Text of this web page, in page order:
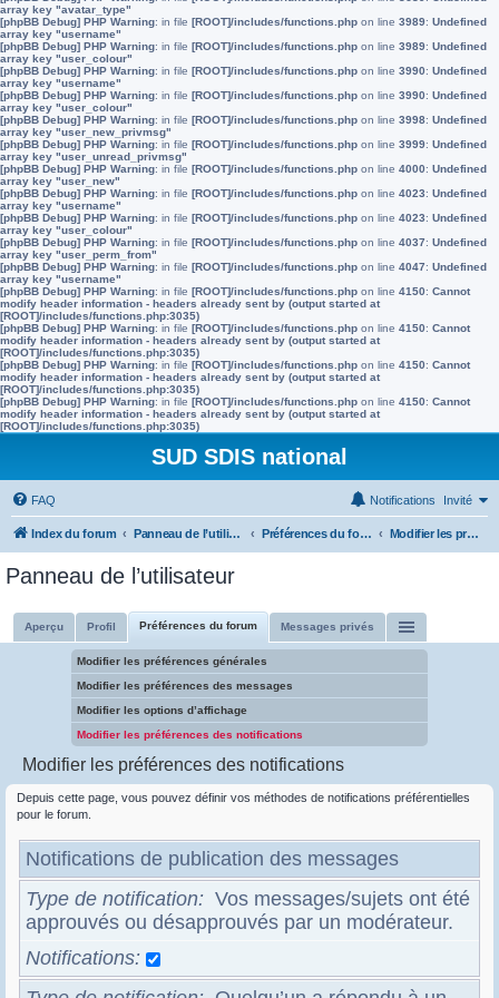
array key "avatar_type"
[phpBB Debug] PHP Warning: in file [ROOT]/includes/functions.php on line 3989: Undefined
array key "username"
[phpBB Debug] PHP Warning: in file [ROOT]/includes/functions.php on line 3989: Undefined
array key "user_colour"
[phpBB Debug] PHP Warning: in file [ROOT]/includes/functions.php on line 3990: Undefined
array key "username"
[phpBB Debug] PHP Warning: in file [ROOT]/includes/functions.php on line 3990: Undefined
array key "user_colour"
[phpBB Debug] PHP Warning: in file [ROOT]/includes/functions.php on line 3998: Undefined
array key "user_new_privmsg"
[phpBB Debug] PHP Warning: in file [ROOT]/includes/functions.php on line 3999: Undefined
array key "user_unread_privmsg"
[phpBB Debug] PHP Warning: in file [ROOT]/includes/functions.php on line 4000: Undefined
array key "user_new"
[phpBB Debug] PHP Warning: in file [ROOT]/includes/functions.php on line 4023: Undefined
array key "username"
[phpBB Debug] PHP Warning: in file [ROOT]/includes/functions.php on line 4023: Undefined
array key "user_colour"
[phpBB Debug] PHP Warning: in file [ROOT]/includes/functions.php on line 4037: Undefined
array key "user_perm_from"
[phpBB Debug] PHP Warning: in file [ROOT]/includes/functions.php on line 4047: Undefined
array key "username"
[phpBB Debug] PHP Warning: in file [ROOT]/includes/functions.php on line 4150: Cannot
modify header information - headers already sent by (output started at
[ROOT]/includes/functions.php:3035)
[phpBB Debug] PHP Warning: in file [ROOT]/includes/functions.php on line 4150: Cannot
modify header information - headers already sent by (output started at
[ROOT]/includes/functions.php:3035)
[phpBB Debug] PHP Warning: in file [ROOT]/includes/functions.php on line 4150: Cannot
modify header information - headers already sent by (output started at
[ROOT]/includes/functions.php:3035)
[phpBB Debug] PHP Warning: in file [ROOT]/includes/functions.php on line 4150: Cannot
modify header information - headers already sent by (output started at
[ROOT]/includes/functions.php:3035)
SUD SDIS national
FAQ Invité
Notifications
Index du forum Panneau de l’utilisateur Préférences du forum Modifier les préférences des notifications
Panneau de l’utilisateur
Aperçu Profil Préférences du forum Messages privés
Modifier les préférences générales
Modifier les préférences des messages
Modifier les options d’affichage
Modifier les préférences des notifications
Modifier les préférences des notifications
Depuis cette page, vous pouvez définir vos méthodes de notifications préférentielles
pour le forum.
Notifications de publication des messages
Type de notification
Vos messages/sujets ont été
approuvés ou désapprouvés par un modérateur.
Notifications